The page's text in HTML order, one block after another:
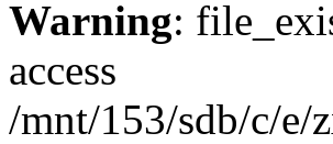
Warning:
access
/mnt/153/sdb/c/e/